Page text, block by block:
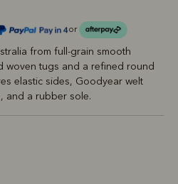
or
from full-grain smooth
woven tugs and a refined round
elastic sides, Goodyear welt
and a rubber sole.